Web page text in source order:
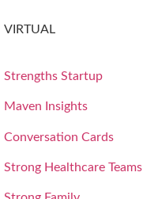
VIRTUAL
Strengths Startup
Maven Insights
Conversation Cards
Strong Healthcare Teams